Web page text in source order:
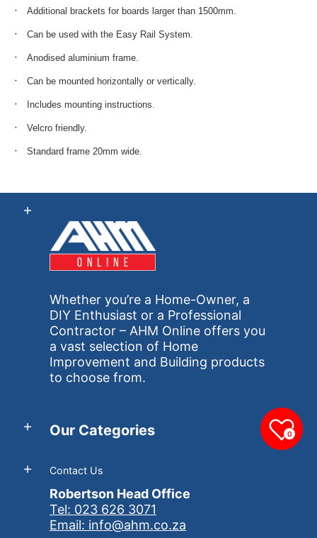
Additional brackets for boards larger than 1500mm.
Can be used with the Easy Rail System.
Anodised aluminium frame.
Can be mounted horizontally or vertically.
Includes mounting instructions.
Velcro friendly.
Standard frame 20mm wide.
Whether you’re a Home-Owner, a
DIY Enthusiast or a Professional
Contractor – AHM Online offers you
a vast selection of Home
Improvement and Building products
to choose from.
Our Categories
Contact Us
Robertson Head Office
Tel: 023 626 3071
Email: info@ahm.co.za
0